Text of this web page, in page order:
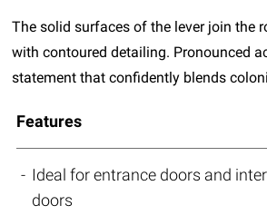
The solid surfaces of the lever join the
with contoured detailing. Pronounced
statement that confidently blends
Features
Ideal for entrance doors and
doors